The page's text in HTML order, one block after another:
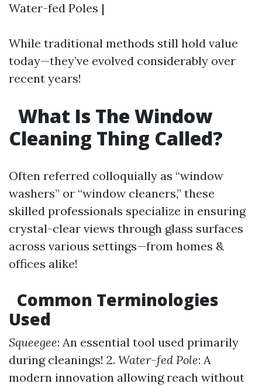
Water-fed Poles |
While traditional methods still hold value
today—they’ve evolved considerably over
recent years!
What Is The Window
Cleaning Thing Called?
Often referred colloquially as “window
washers” or “window cleaners,” these
skilled professionals specialize in ensuring
crystal-clear views through glass surfaces
across various settings—from homes &
offices alike!
Common Terminologies
Used
Squeegee: An essential tool used primarily
during cleanings! 2. Water-fed Pole: A
modern innovation allowing reach without